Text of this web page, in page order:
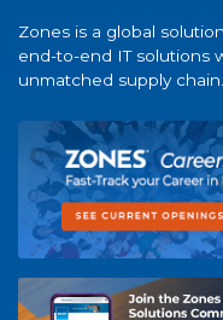
Zones is a global
end-to-end IT solutions
unmatched supply chain.